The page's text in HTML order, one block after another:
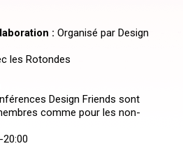
: Organisé par Design
les Rotondes
Design Friends sont
comme pour les non-
20:00